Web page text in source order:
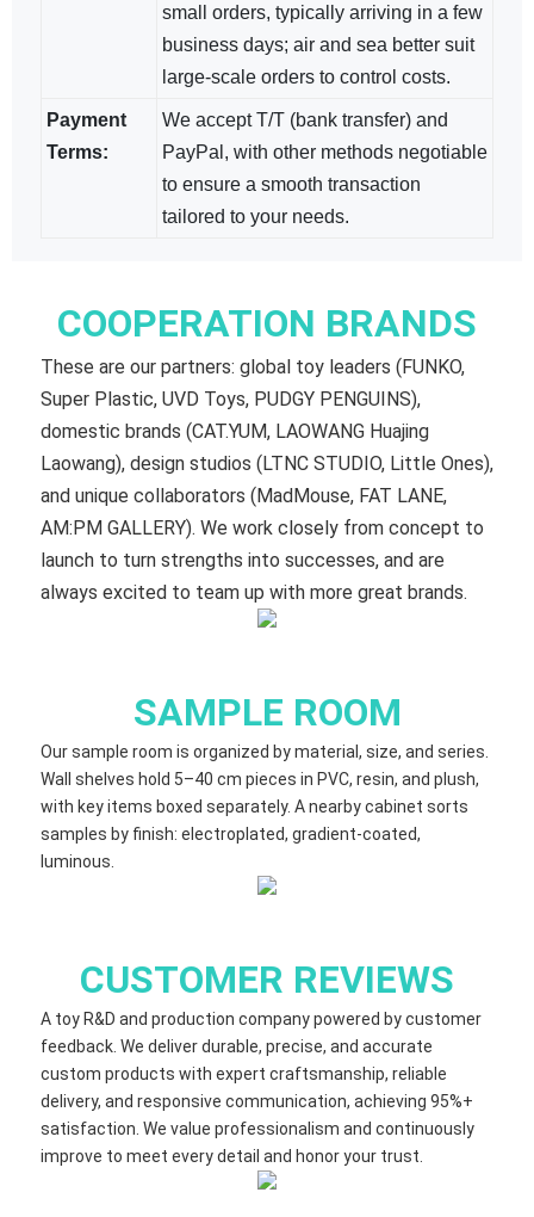
small orders, typically arriving in a few
business days; air and sea​ better suit
large-scale orders to control costs.
Payment
Terms:
We accept T/T (bank transfer) and
PayPal, with other methods negotiable​
to ensure a smooth transaction
tailored to your needs.
COOPERATION BRANDS
These are our partners: global toy leaders (FUNKO,
Super Plastic, UVD Toys, PUDGY PENGUINS),
domestic brands (CAT.YUM, LAOWANG Huajing
Laowang), design studios (LTNC STUDIO, Little Ones),
and unique collaborators (MadMouse, FAT LANE,
AM:PM GALLERY). We work closely from concept to
launch to turn strengths into successes, and are
always excited to team up with more great brands.
SAMPLE ROOM
Our sample room is organized by material, size, and series.
Wall shelves hold 5–40 cm​ pieces in PVC, resin, and plush,
with key items boxed separately. A nearby cabinet sorts
samples by finish: electroplated, gradient‑coated,
luminous.
CUSTOMER REVIEWS
A toy R&D and production company powered by customer
feedback. We deliver durable, precise, and accurate
custom products with expert craftsmanship, reliable
delivery, and responsive communication, achieving 95%+
satisfaction. We value professionalism and continuously
improve to meet every detail and honor your trust.